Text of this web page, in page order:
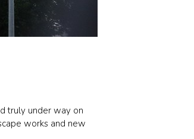
truly under way on
works and new